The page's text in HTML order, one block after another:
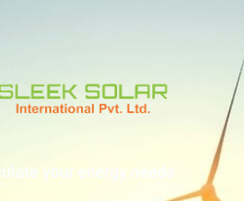
your energy needs